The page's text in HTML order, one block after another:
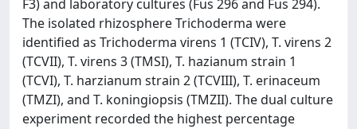
F3) and laboratory cultures (Fus 296 and Fus 294).
The isolated rhizosphere Trichoderma were
identified as Trichoderma virens 1 (TCIV), T. virens 2
(TCVII), T. virens 3 (TMSI), T. hazianum strain 1
(TCVI), T. harzianum strain 2 (TCVIII), T. erinaceum
(TMZI), and T. koningiopsis (TMZII). The dual culture
experiment recorded the highest percentage